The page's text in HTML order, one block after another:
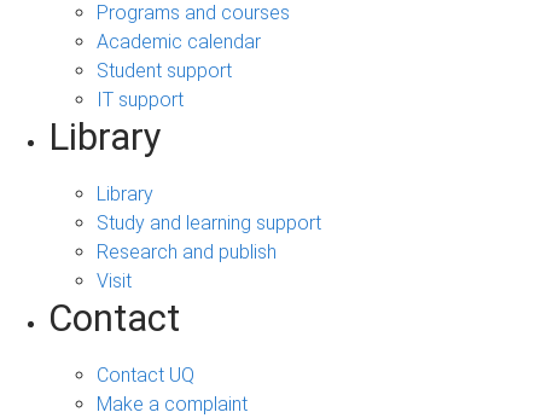
Programs and courses
Academic calendar
Student support
IT support
Library
Library
Study and learning support
Research and publish
Visit
Contact
Contact UQ
Make a complaint